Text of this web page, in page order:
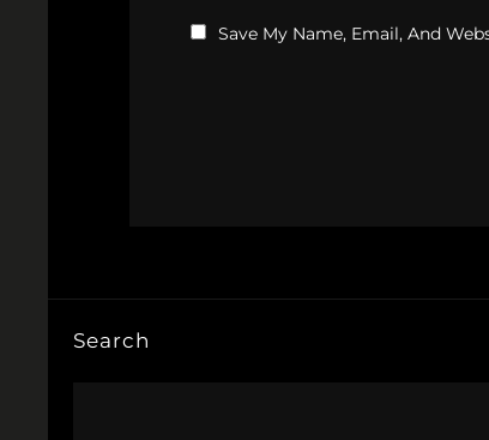
Save My Name, Email, And
Search